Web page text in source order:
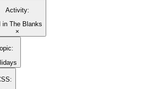
Activity:
in The Blanks
×
: